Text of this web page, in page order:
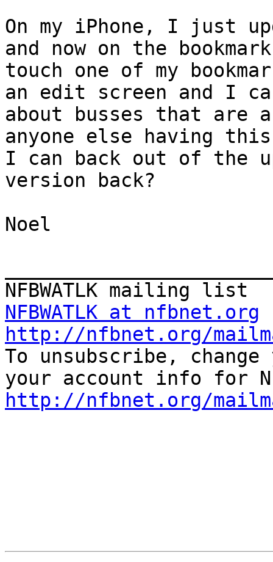
On my iPhone, I just
and now on the
touch one of my
an edit screen and I
about busses that
anyone else having
I can back out of the
version back?
Noel
NFBWATLK at nfbnet.org
http://nfbnet.org/
To unsubscribe,
http://nfbnet.org/